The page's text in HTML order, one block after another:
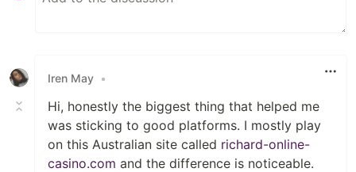
Iren May •
Hi, honestly the biggest thing that helped me
was sticking to good platforms. I mostly play
on this Australian site called richard-online-
casino.com and the difference is noticeable.